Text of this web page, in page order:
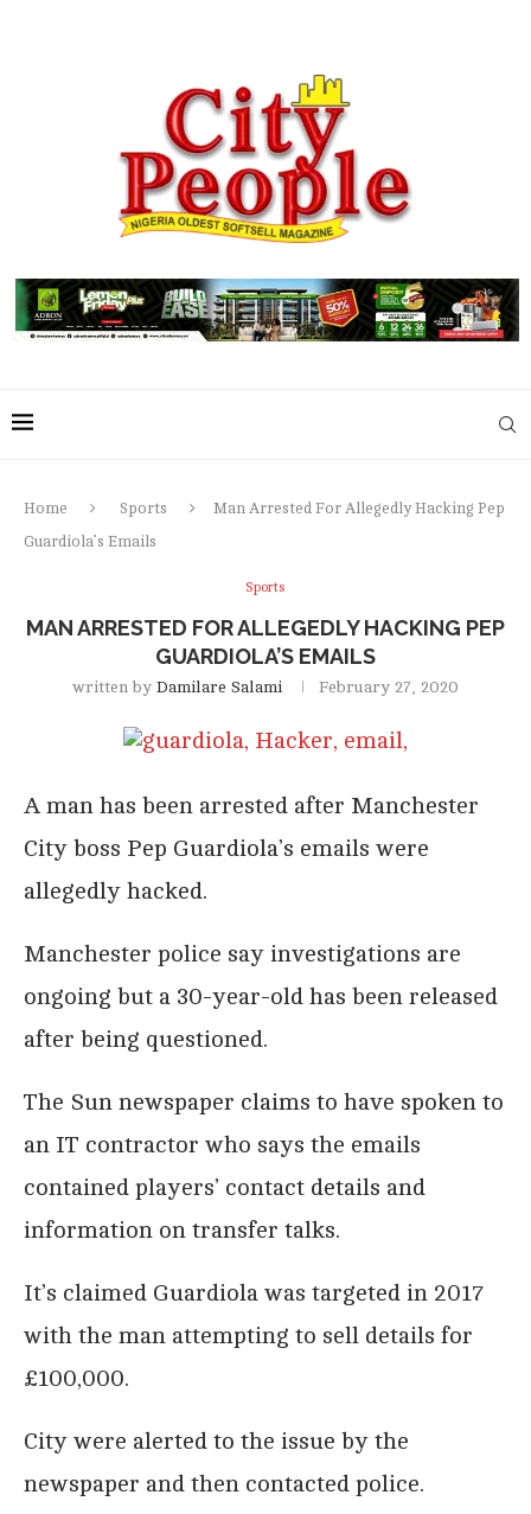
Home Sports
Man Arrested For Allegedly Hacking Pep
Guardiola’s Emails
Sports
MAN ARRESTED FOR ALLEGEDLY HACKING PEP
GUARDIOLA’S EMAILS
written by Damilare Salami February 27, 2020
A man has been arrested after Manchester
City boss Pep Guardiola’s emails were
allegedly hacked.
Manchester police say investigations are
ongoing but a 30-year-old has been released
after being questioned.
The Sun newspaper claims to have spoken to
an IT contractor who says the emails
contained players’ contact details and
information on transfer talks.
It’s claimed Guardiola was targeted in 2017
with the man attempting to sell details for
£100,000.
City were alerted to the issue by the
newspaper and then contacted police.